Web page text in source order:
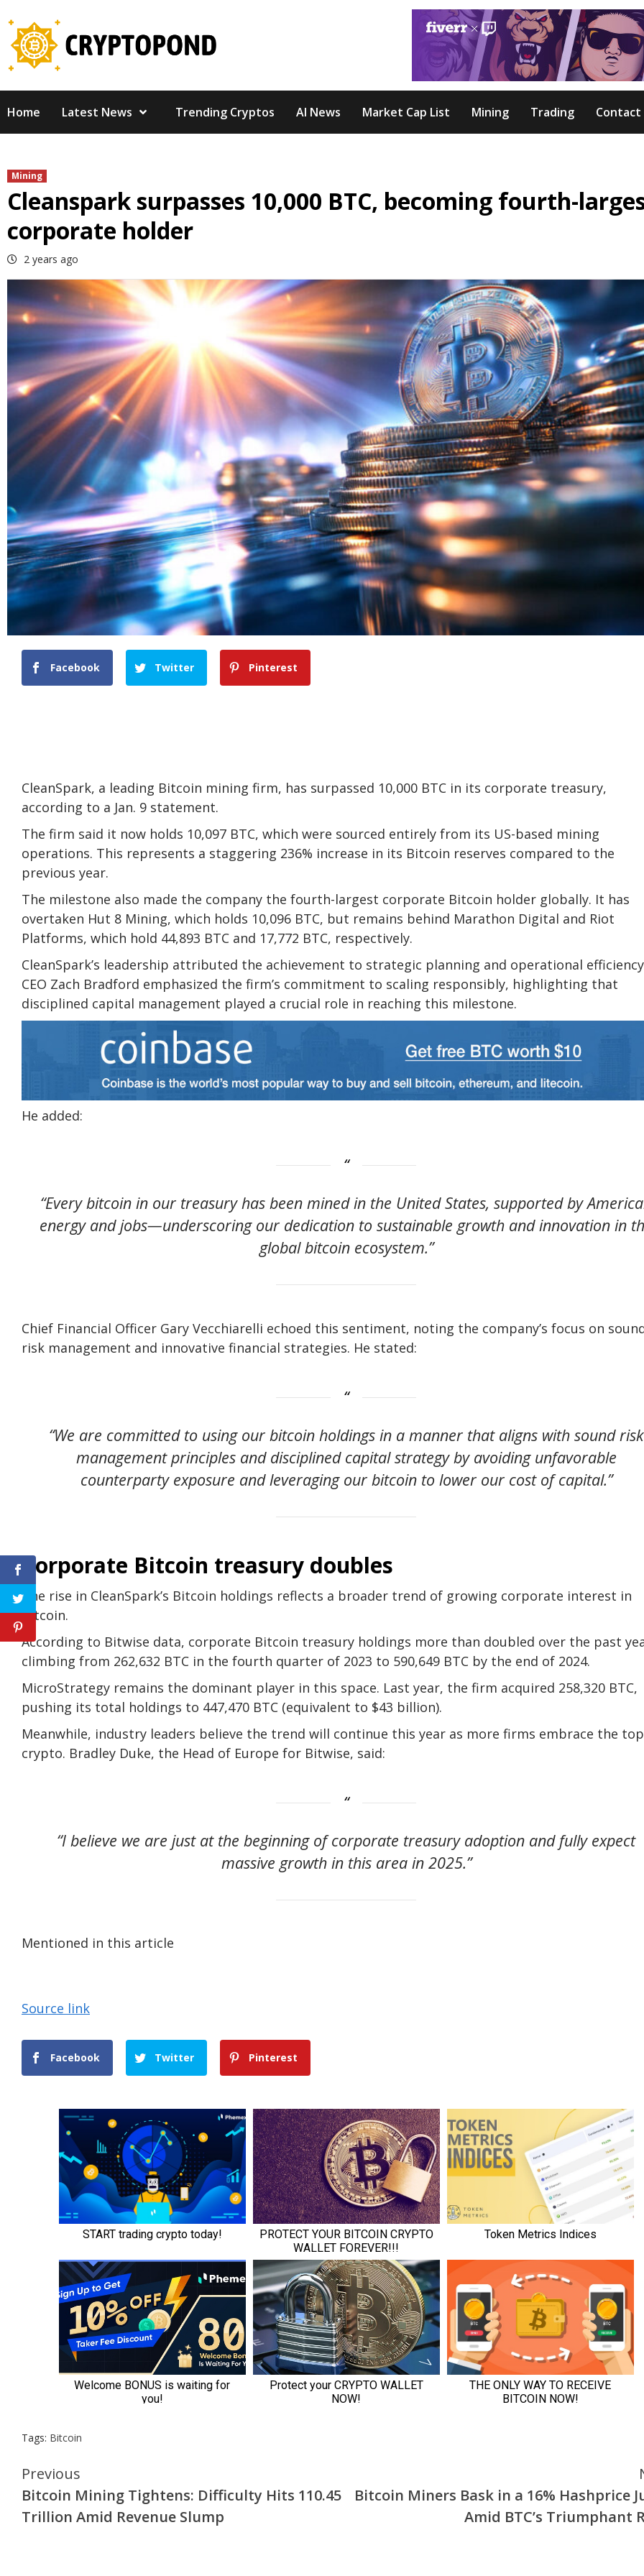
to
content
Home Latest News Trending Cryptos AI News Market Cap List Mining Trading Contact
Mining
Cleanspark surpasses 10,000 BTC, becoming fourth-
corporate holder
2 years ago
Facebook Twitter Pinterest
CleanSpark, a leading Bitcoin mining firm, has surpassed 10,000 BTC in its corporate treasury,
according to a Jan. 9 statement.
The firm said it now holds 10,097 BTC, which were sourced entirely from its US-based mining
operations. This represents a staggering 236% increase in its Bitcoin reserves compared to the
previous year.
The milestone also made the company the fourth-largest corporate Bitcoin holder globally. It has
overtaken Hut 8 Mining, which holds 10,096 BTC, but remains behind Marathon Digital and Riot
Platforms, which hold 44,893 BTC and 17,772 BTC, respectively.
CleanSpark’s leadership attributed the achievement to strategic planning and operational
CEO Zach Bradford emphasized the firm’s commitment to scaling responsibly, highlighting that
disciplined capital management played a crucial role in reaching this milestone.
He added:
“Every bitcoin in our treasury has been mined in the United States, supported by
energy and jobs—underscoring our dedication to sustainable growth and innovation in
global bitcoin ecosystem.”
Chief Financial Officer Gary Vecchiarelli echoed this sentiment, noting the company’s focus on
risk management and innovative financial strategies. He stated:
“We are committed to using our bitcoin holdings in a manner that aligns with sound risk
management principles and disciplined capital strategy by avoiding unfavorable
counterparty exposure and leveraging our bitcoin to lower our cost of capital.”
Corporate Bitcoin treasury doubles
The rise in CleanSpark’s Bitcoin holdings reflects a broader trend of growing corporate interest in
Bitcoin.
According to Bitwise data, corporate Bitcoin treasury holdings more than doubled over the past
climbing from 262,632 BTC in the fourth quarter of 2023 to 590,649 BTC by the end of 2024.
MicroStrategy remains the dominant player in this space. Last year, the firm acquired 258,320 BTC,
pushing its total holdings to 447,470 BTC (equivalent to $43 billion).
Meanwhile, industry leaders believe the trend will continue this year as more firms embrace the top
crypto. Bradley Duke, the Head of Europe for Bitwise, said:
“I believe we are just at the beginning of corporate treasury adoption and fully expect
massive growth in this area in 2025.”
Mentioned in this article
Source link
Facebook Twitter Pinterest
Tags: Bitcoin
Continue
Reading
Previous
Bitcoin Mining Tightens: Difficulty Hits 110.45
Trillion Amid Revenue Slump
Bitcoin Miners Bask in a 16% Hashprice
Amid BTC’s Triumphant